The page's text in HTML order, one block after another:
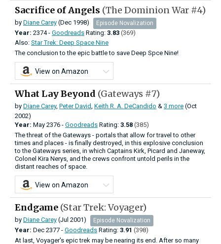
Sacrifice of Angels (The Dominion War #4)
by Diane Carey (Dec 1998) Episode Novalization
Year: 2374 - Goodreads Rating: 3.83 (369)
Also: Star Trek: Deep Space Nine
The conclusion to the epic battle to save Deep Spce Nine!
View on Amazon
What Lay Beyond (Gateways #7)
by Diane Carey, Peter David Keith R. A. DeCandido & 3 more (Oct
2002)
Year: May 2376 - Goodreads Rating: 3.58 (385)
The threat of the Gateways - portals that allow for travel to other
times and places - is finally destroyed, in this explosive conclusion
to the Gateways series, in which Captains Kirk, Picard and Janeway,
Colonel Kira Nerys, and the crews confront untold perils in the
distant reaches of space.
View on Amazon
Endgame (Star Trek: Voyager)
by Diane Carey (Jul 2001) Episode Novalization
Year: Dec 2377 - Goodreads Rating: 3.91 (398)
At last, Voyager's epic trek may be nearing its end. After so many